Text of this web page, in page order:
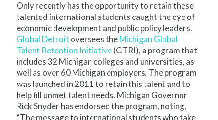
Only recently has the opportunity to retain these
talented international students caught the eye of
economic development and public policy leaders.
Global Detroit oversees theMichigan Global
Talent Retention Initiative(GTRI), a program that
includes 32 Michigan colleges and universities, as
well as over 60 Michigan employers. The program
was launched in 2011 to retain this talent and to
help fill unmet talent needs. Michigan Governor
Rick Snyder has endorsed the program, noting,
“The message to international students who take